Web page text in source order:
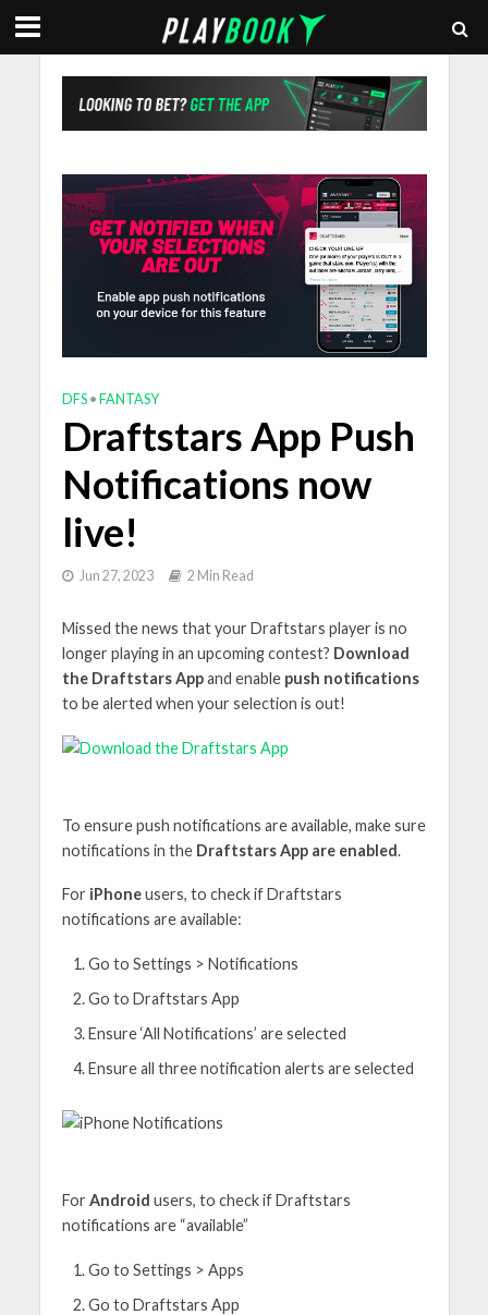
DFS • FANTASY
Draftstars App Push
Notifications now
live!
Jun 27, 2023 2 Min Read
Missed the news that your Draftstars player is no
longer playing in an upcoming contest? Download
the Draftstars Appand enable push notifications
to be alerted when your selection is out!
To ensure push notifications are available, make sure
notifications in the Draftstars App are enabled.
For iPhoneusers, to check if Draftstars
notifications are available:
Go to Settings > Notifications
Go to Draftstars App
Ensure ‘All Notifications’ are selected
Ensure all three notification alerts are selected
For Android users, to check if Draftstars
notifications are “available”
Go to Settings > Apps
Go to Draftstars App